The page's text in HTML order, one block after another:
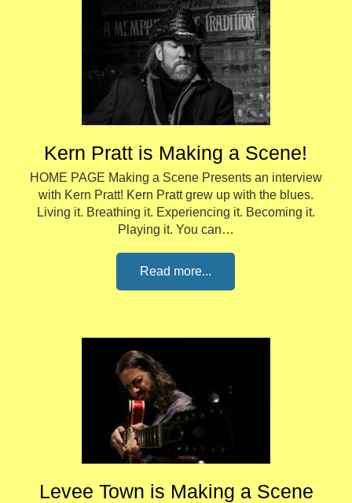
Kern Pratt is Making a Scene!
HOME PAGE Making a Scene Presents an interview
with Kern Pratt! Kern Pratt grew up with the blues.
Living it. Breathing it. Experiencing it. Becoming it.
Playing it. You can…
Read more...
Levee Town is Making a Scene